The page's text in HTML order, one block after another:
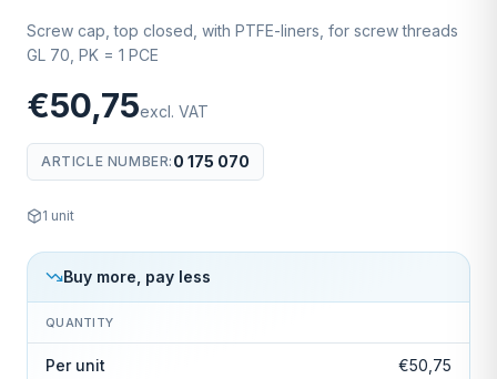
Screw cap, top closed, with PTFE-liners, for screw threads
GL 70, PK = 1 PCE
€50,75excl. VAT
ARTICLE NUMBER: 0 175 070
1 unit
Buy more, pay less
QUANTITY
Per unit €50,75